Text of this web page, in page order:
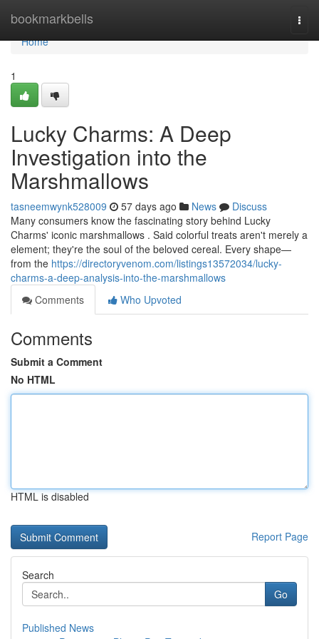
bookmarkbells
Home
Home
1
Lucky Charms: A Deep
Investigation into the
Marshmallows
tasneemwynk528009 57 days ago News
Discuss
Many consumers know the fascinating story behind Lucky
Charms' iconic marshmallows . Said colorful treats aren't merely a
element; they're the soul of the beloved cereal. Every shape—
from the https://directoryvenom.com/listings13572034/lucky-
charms-a-deep-analysis-into-the-marshmallows
Comments
Who Upvoted
Comments
Submit a Comment
No HTML
HTML is disabled
Report Page
Search
Go
Published News